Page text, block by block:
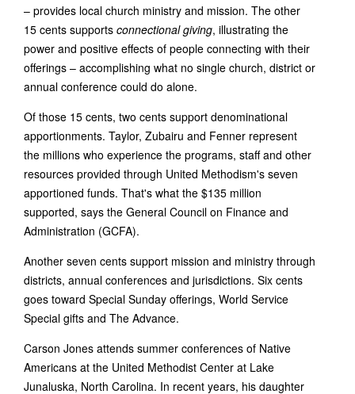
– provides local church ministry and mission. The other
15 cents supports connectional giving, illustrating the
power and positive effects of people connecting with their
offerings – accomplishing what no single church, district or
annual conference could do alone.
Of those 15 cents, two cents support denominational
apportionments. Taylor, Zubairu and Fenner represent
the millions who experience the programs, staff and other
resources provided through United Methodism's seven
apportioned funds. That's what the $135 million
supported, says the General Council on Finance and
Administration (GCFA).
Another seven cents support mission and ministry through
districts, annual conferences and jurisdictions. Six cents
goes toward Special Sunday offerings, World Service
Special gifts and The Advance.
Carson Jones attends summer conferences of Native
Americans at the United Methodist Center at Lake
Junaluska, North Carolina. In recent years, his daughter